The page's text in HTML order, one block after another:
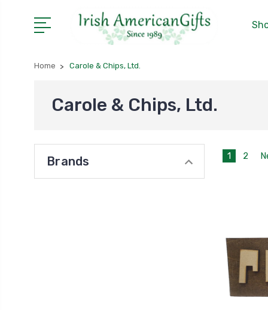
Home Carole & Chips, Ltd.
Carole & Chips, Ltd.
Brands 1 2